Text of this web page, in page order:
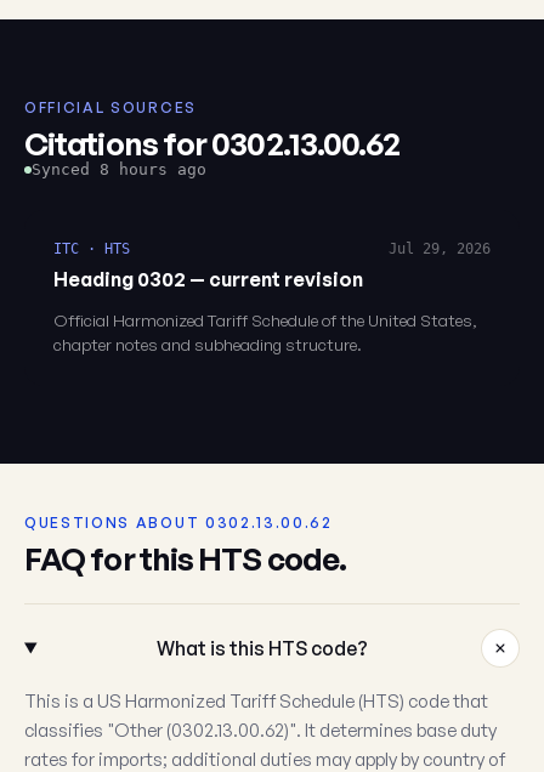
OFFICIAL SOURCES
Citations for 0302.13.00.62
Synced 8 hours ago
ITC · HTS
Heading 0302 — current revision
Jul 29, 2026
Official Harmonized Tariff Schedule of the United States,
chapter notes and subheading structure.
QUESTIONS ABOUT 0302.13.00.62
FAQ for this HTS code.
What is this HTS code?
This is a US Harmonized Tariff Schedule (HTS) code that
classifies "Other (0302.13.00.62)". It determines base duty
rates for imports; additional duties may apply by country of